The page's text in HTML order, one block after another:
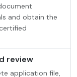
and obtain the
review
application file,